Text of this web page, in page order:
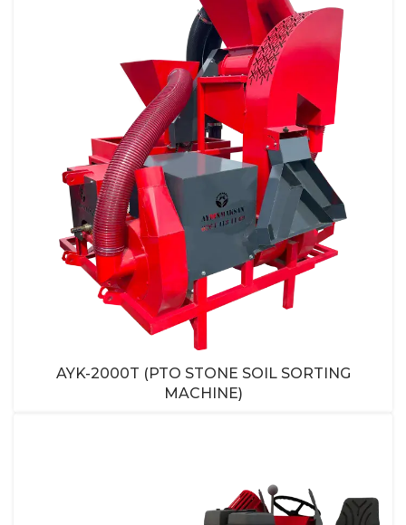
AYK-2000T (PTO STONE SOIL SORTING
MACHINE)